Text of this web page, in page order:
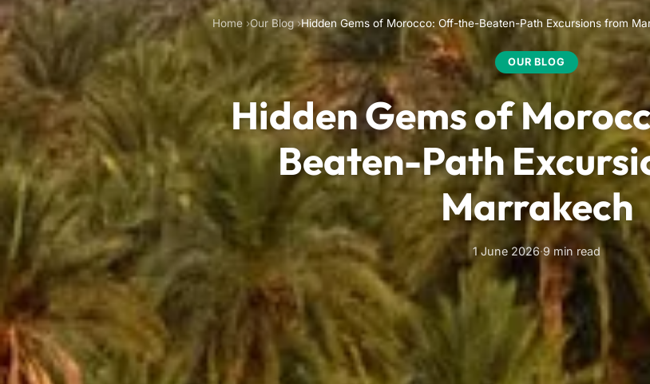
Home Our Blog Hidden Gems of Morocco: Off-the-Beaten-Path Excursions from
OUR BLOG
Hidden Gems of
Beaten-Path
Marrakech
1 June 2026·9 min read